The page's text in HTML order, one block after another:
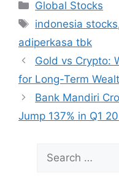
Categories
Global Stocks
Tags
indonesia stocks
adiperkasa tbk
Gold vs Crypto:
for Long-Term
Bank Mandiri
Jump 137% in Q1
Search
for: